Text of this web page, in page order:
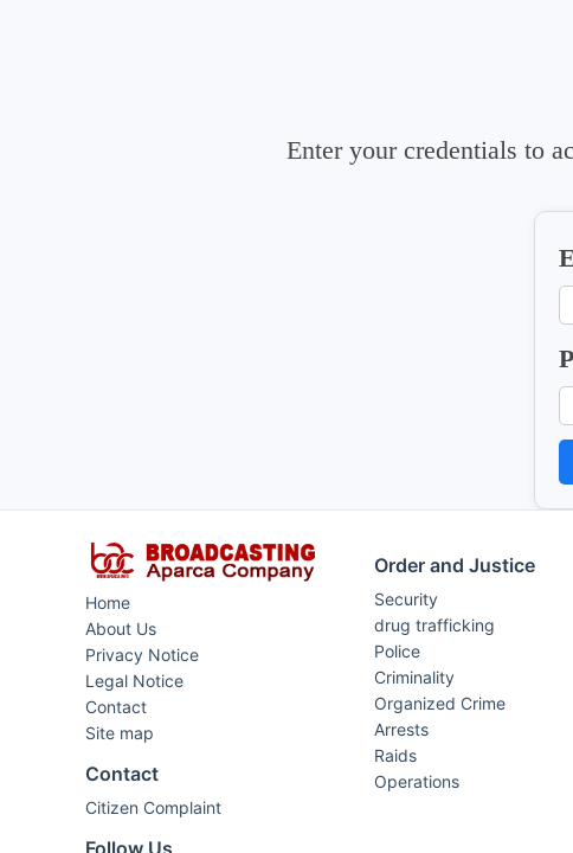
Enter your credentials to
Home
About Us
Privacy Notice
Legal Notice
Contact
Site map
Contact
Citizen Complaint
Follow Us
Order and Justice
Security
drug trafficking
Police
Criminality
Organized Crime
Arrests
Raids
Operations